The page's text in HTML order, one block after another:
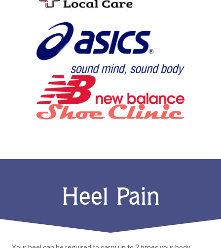
Heel Pain